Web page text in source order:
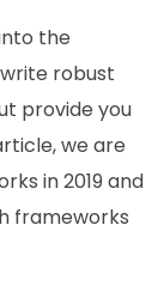
the
robust
provide you
we are
in 2019 and
frameworks